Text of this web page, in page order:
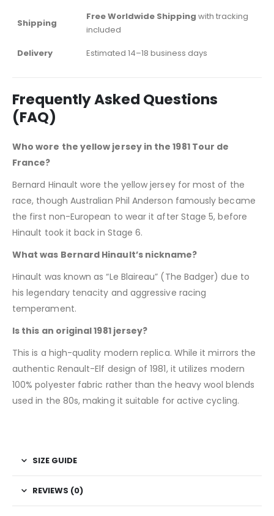
Shipping
Free Worldwide Shipping with tracking
included
Delivery
Estimated 14–18 business days
Frequently Asked Questions
(FAQ)
Who wore the yellow jersey in the 1981 Tour de
France?
Bernard Hinault wore the yellow jersey for most of the
race, though Australian Phil Anderson famously became
the first non-European to wear it after Stage 5, before
Hinault took it back in Stage 6.
What was Bernard Hinault’s nickname?
Hinault was known as “Le Blaireau” (The Badger) due to
his legendary tenacity and aggressive racing
temperament.
Is this an original 1981 jersey?
This is a high-quality modern replica. While it mirrors the
authentic Renault-Elf design of 1981, it utilizes modern
100% polyester fabric rather than the heavy wool blends
used in the 80s, making it suitable for active cycling.
SIZE GUIDE
REVIEWS (0)